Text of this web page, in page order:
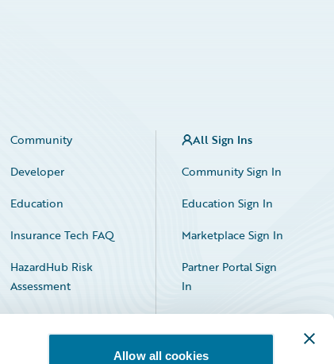
Allow all cookies
Community
Developer
Education
Insurance Tech FAQ
HazardHub Risk
Assessment
All Sign Ins
Community Sign In
Education Sign In
Marketplace Sign In
Partner Portal Sign
In